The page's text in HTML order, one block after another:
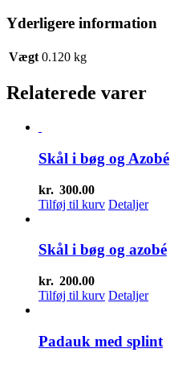
Yderligere information
Vægt 0.120 kg
Relaterede varer
Skål i bøg og Azobé
kr. 300.00
Tilføj til kurv Detaljer
Skål i bøg og azobé
kr. 200.00
Tilføj til kurv Detaljer
Padauk med splint